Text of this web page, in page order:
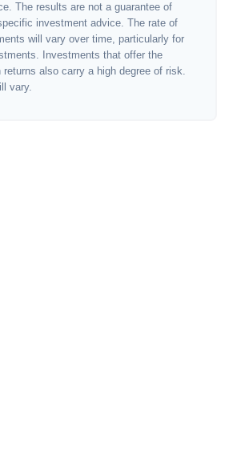
The results are not a guarantee of
investment advice. The rate of
will vary over time, particularly for
Investments that offer the
returns also carry a high degree of risk.
vary.